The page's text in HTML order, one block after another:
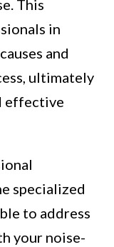
This
in
and
ultimately
effective
specialized
to address
your noise-